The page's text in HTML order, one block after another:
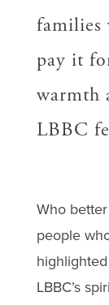
families
pay it
warmth
LBBC
Who
people
LBBC’s